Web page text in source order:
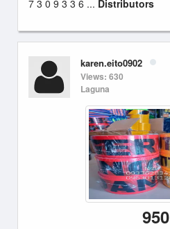
7 3 0 9 3 3 6 ... Distributors
karen.eito0902
Views: 630
Laguna
950